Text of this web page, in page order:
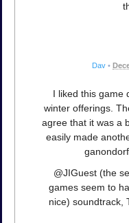
Dav •
I liked this game
winter offerings.
agree that it was a
easily made
@JIGuest (the
games seem to
nice) soundtrack,